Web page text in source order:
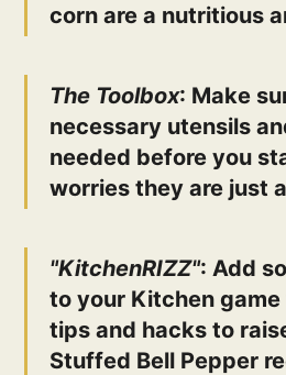
corn are a nutritious
The Toolbox: Make
necessary utensils
needed before you
worries they are just
"KitchenRIZZ": Add
to your Kitchen
tips and hacks to
Stuffed Bell Pepper